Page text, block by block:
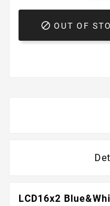
 OUT OF
LCD16x2